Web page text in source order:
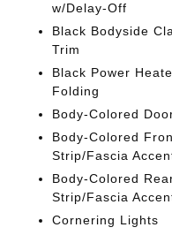
w/Delay-Off
Black Bodyside
Trim
Black Power
Folding
Body-Colored
Body-Colored
Strip/Fascia
Body-Colored
Strip/Fascia
Cornering Lights